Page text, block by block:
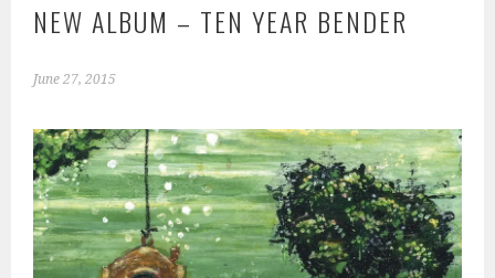
NEW ALBUM – TEN YEAR BENDER
June 27, 2015